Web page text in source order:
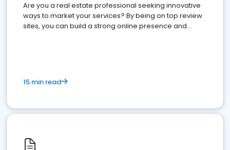
Are you a real estate professional seeking innovative
ways to market your services? By being on top review
sites, you can build a strong online presence and
15 min read